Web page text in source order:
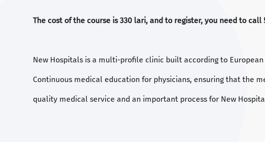
The cost of the course is 330 lari, and to register, you need to
New Hospitals is a multi-profile clinic built according to
Continuous medical education for physicians, ensuring that the
quality medical service and an important process for New